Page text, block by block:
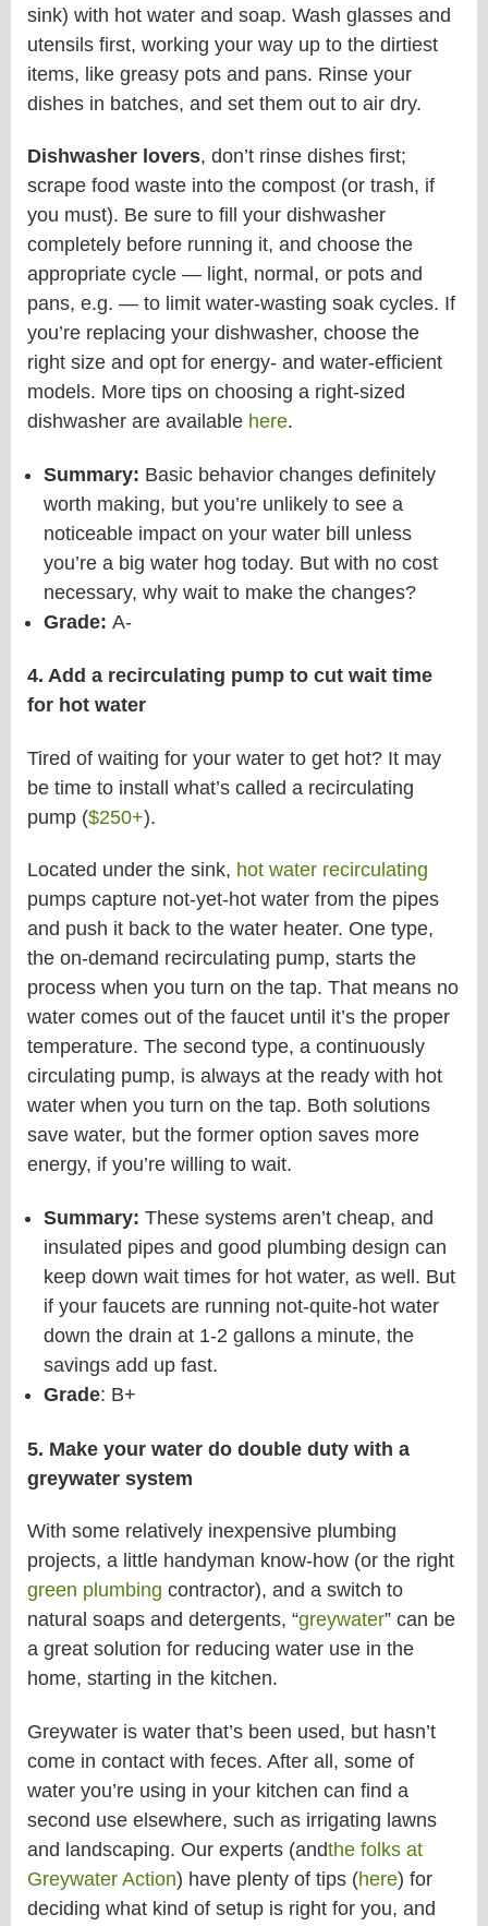
sink) with hot water and soap. Wash glasses and
utensils first, working your way up to the dirtiest
items, like greasy pots and pans. Rinse your
dishes in batches, and set them out to air dry.
Dishwasher lovers, don’t rinse dishes first;
scrape food waste into the compost (or trash, if
you must). Be sure to fill your dishwasher
completely before running it, and choose the
appropriate cycle — light, normal, or pots and
pans, e.g. — to limit water-wasting soak cycles. If
you’re replacing your dishwasher, choose the
right size and opt for energy- and water-efficient
models. More tips on choosing a right-sized
dishwasher are available here.
Summary: Basic behavior changes definitely
worth making, but you’re unlikely to see a
noticeable impact on your water bill unless
you’re a big water hog today. But with no cost
necessary, why wait to make the changes?
Grade: A-
4. Add a recirculating pump to cut wait time
for hot water
Tired of waiting for your water to get hot? It may
be time to install what’s called a recirculating
pump ($250+).
Located under the sink, hot water recirculating
pumps capture not-yet-hot water from the pipes
and push it back to the water heater. One type,
the on-demand recirculating pump, starts the
process when you turn on the tap. That means no
water comes out of the faucet until it’s the proper
temperature. The second type, a continuously
circulating pump, is always at the ready with hot
water when you turn on the tap. Both solutions
save water, but the former option saves more
energy, if you’re willing to wait.
Summary: These systems aren’t cheap, and
insulated pipes and good plumbing design can
keep down wait times for hot water, as well. But
if your faucets are running not-quite-hot water
down the drain at 1-2 gallons a minute, the
savings add up fast.
Grade: B+
5. Make your water do double duty with a
greywater system
With some relatively inexpensive plumbing
projects, a little handyman know-how (or the right
green plumbing contractor), and a switch to
natural soaps and detergents, “greywater” can be
a great solution for reducing water use in the
home, starting in the kitchen.
Greywater is water that’s been used, but hasn’t
come in contact with feces. After all, some of
water you’re using in your kitchen can find a
second use elsewhere, such as irrigating lawns
and landscaping. Our experts (andthe folks at
Greywater Action) have plenty of tips (here) for
deciding what kind of setup is right for you, and